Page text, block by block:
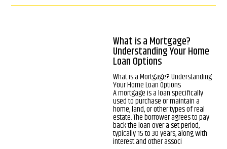
What is a Mortgage?
Understanding Your Home
Loan Options
What is a Mortgage? Understanding
Your Home Loan Options
A mortgage is a loan specifically
used to purchase or maintain a
home, land, or other types of real
estate. The borrower agrees to pay
back the loan over a set period,
typically 15 to 30 years, along with
interest and other associ